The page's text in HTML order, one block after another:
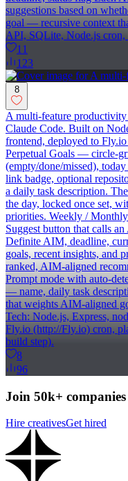
suggestions based on
goal — recursive context
API, SQLite, Node.js cron,
11
123
8
A multi-feature
Claude Code. Built on
frontend, deployed to
Perpetual Goals — circle-
(empty/done/missed),
link badge, optional
a daily task description.
the day, locked once set,
priorities. Weekly /
Suggest button that calls
Definite AIM, deadline,
goals, recent insights, and
ranked, AIM-aligned
Prompt mode with auto-
— name, daily task
that weights AIM-aligned
Tech: Node.js, Express,
Fly.io (http://Fly.io) cron,
build step).
8
96
Join 50k+
Hire creativesGet hired